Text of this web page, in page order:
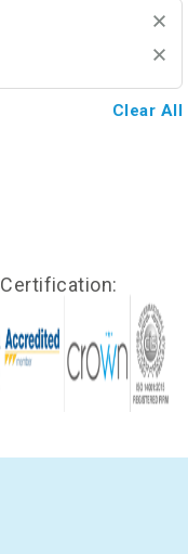
Clear All
Certification: